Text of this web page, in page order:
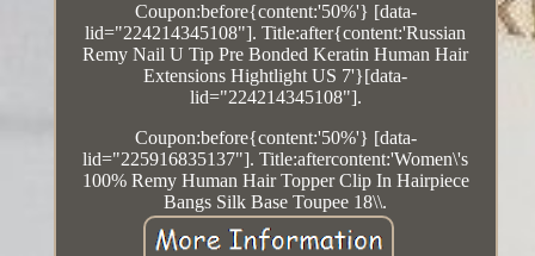
Coupon:before{content:'50%'} [data-
lid="224214345108"]. Title:after{content:'Russian
Remy Nail U Tip Pre Bonded Keratin Human Hair
Extensions Hightlight US 7'}[data-
lid="224214345108"].
Coupon:before{content:'50%'} [data-
lid="225916835137"]. Title:aftercontent:'Women\'s
100% Remy Human Hair Topper Clip In Hairpiece
Bangs Silk Base Toupee 18\\.